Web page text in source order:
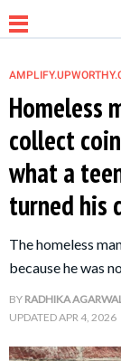
NEWS
FAMILY
Homeless
collect
what a
turned his
The homeless
because he was
BY RADHIKA
UPDATEDAPR 4, 2026